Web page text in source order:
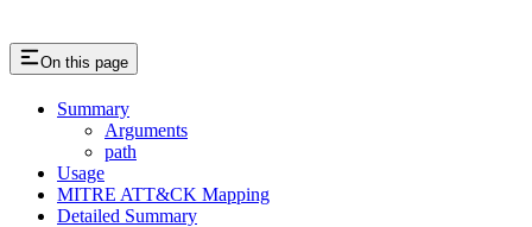
On this page
Summary
Arguments
path
Usage
MITRE ATT&CK Mapping
Detailed Summary